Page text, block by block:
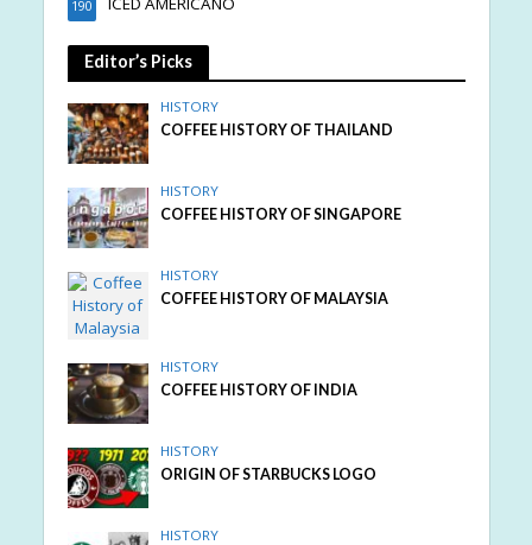
190
Editor’s Picks
HISTORY
COFFEE HISTORY OF THAILAND
HISTORY
COFFEE HISTORY OF SINGAPORE
HISTORY
COFFEE HISTORY OF MALAYSIA
HISTORY
COFFEE HISTORY OF INDIA
HISTORY
ORIGIN OF STARBUCKS LOGO
HISTORY